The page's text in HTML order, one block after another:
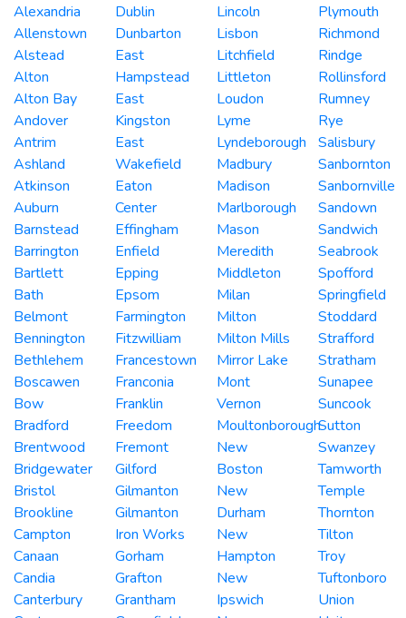
Alexandria
Allenstown
Alstead
Alton
Alton Bay
Andover
Antrim
Ashland
Atkinson
Auburn
Barnstead
Barrington
Bartlett
Bath
Belmont
Bennington
Bethlehem
Boscawen
Bow
Bradford
Brentwood
Bridgewater
Bristol
Brookline
Campton
Canaan
Candia
Canterbury
Dublin
Dunbarton
East
Hampstead
East
Kingston
East
Wakefield
Eaton
Center
Effingham
Enfield
Epping
Epsom
Farmington
Fitzwilliam
Francestown
Franconia
Franklin
Freedom
Fremont
Gilford
Gilmanton
Gilmanton
Iron Works
Gorham
Grafton
Grantham
Lincoln
Lisbon
Litchfield
Littleton
Loudon
Lyme
Lyndeborough
Madbury
Madison
Marlborough
Mason
Meredith
Middleton
Milan
Milton
Milton Mills
Mirror Lake
Mont
Vernon
Moultonborough
New
Boston
New
Durham
New
Hampton
New
Ipswich
Plymouth
Richmond
Rindge
Rollinsford
Rumney
Rye
Salisbury
Sanbornton
Sanbornville
Sandown
Sandwich
Seabrook
Spofford
Springfield
Stoddard
Strafford
Stratham
Sunapee
Suncook
Sutton
Swanzey
Tamworth
Temple
Thornton
Tilton
Troy
Tuftonboro
Union